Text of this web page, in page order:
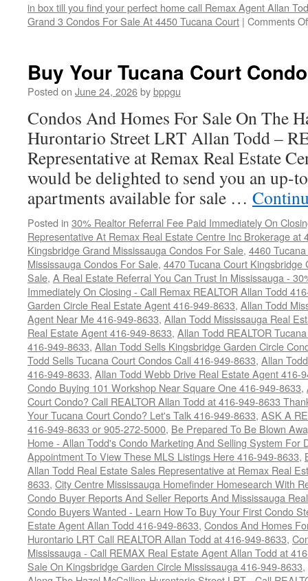
in box till you find your perfect home call Remax Agent Allan
Grand 3 Condos For Sale At 4450 Tucana Court | Comments
Buy Your Tucana Court
Posted on June 24, 2026bybppgu
Condos And Homes For Sale On The
Hurontario Street LRT Allan Todd –
Representative at Remax Real Estate
would be delighted to send you an up-
apartments available for sale …
Posted in 30% Realtor Referral Fee Paid Immediately On
Representative At Remax Real Estate Centre Inc Brokerage at
Kingsbridge Grand Mississauga Condos For Sale, 4460
Mississauga Condos For Sale, 4470 Tucana Court
Sale, A Real Estate Referral You Can Trust In Mississauga -
Immediately On Closing - Call Remax REALTOR Allan Todd
Garden Circle Real Estate Agent 416-949-8633, Allan Todd
Agent Near Me 416-949-8633, Allan Todd Mississauga Real
Real Estate Agent 416-949-8633, Allan Todd REALTOR
416-949-8633, Allan Todd Sells Kingsbridge Garden Circle
Todd Sells Tucana Court Condos Call 416-949-8633, Allan
416-949-8633, Allan Todd Webb Drive Real Estate Agent 416-
Condo Buying 101 Workshop Near Square One 416-949-8633,
Court Condo? Call REALTOR Allan Todd at 416-949-8633
Your Tucana Court Condo? Let's Talk 416-949-8633, ASK A
416-949-8633 or 905-272-5000, Be Prepared To Be Blown
Home - Allan Todd's Condo Marketing And Selling System For
Appointment To View These MLS Listings Here 416-949-8633,
Allan Todd Real Estate Sales Representative at Remax Real
8633, City Centre Mississauga Homefinder Homesearch With
Condo Buyer Reports And Seller Reports And Mississauga
Condo Buyers Wanted - Learn How To Buy Your First Condo
Estate Agent Allan Todd 416-949-8633, Condos And Homes
Hurontario LRT Call REALTOR Allan Todd at 416-949-8633,
Mississauga - Call REMAX Real Estate Agent Allan Todd at
Sale On Kingsbridge Garden Circle Mississauga 416-949-8633,